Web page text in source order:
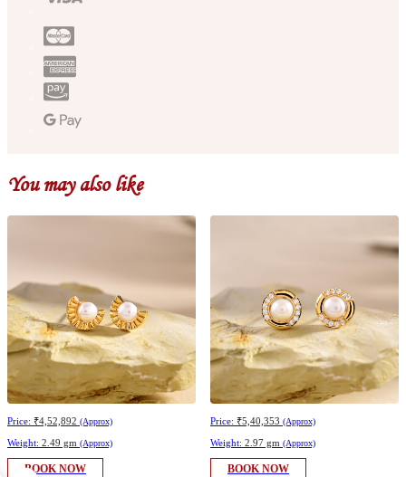
You may also like
Price: ₹4,52,892 (Approx)
Weight: 2.49 gm (Approx)
BOOK NOW
Price: ₹5,40,353 (Approx)
Weight: 2.97 gm (Approx)
BOOK NOW